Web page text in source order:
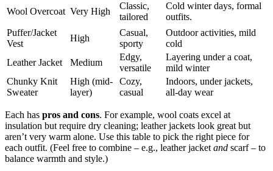
Wool Overcoat Very High
Classic,
tailored
Cold winter days, formal
outfits.
Puffer/Jacket
Vest
High
Casual,
sporty
Outdoor activities, mild
cold
Leather Jacket
Medium
Edgy,
versatile
Layering under a coat,
mild winter
Chunky Knit
Sweater
High (mid-
layer)
Cozy,
casual
Indoors, under jackets,
all-day wear
Each has pros and cons. For example, wool coats excel at
insulation but require dry cleaning; leather jackets look great but
aren’t very warm alone. Use this table to pick the right piece for
each outfit. (Feel free to combine – e.g., leather jacketand scarf – to
balance warmth and style.)